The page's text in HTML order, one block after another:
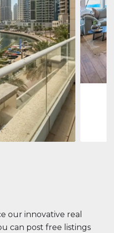
Marina, Dubai
Jumeirah
Marina,
273
our innovative real
can post free listings